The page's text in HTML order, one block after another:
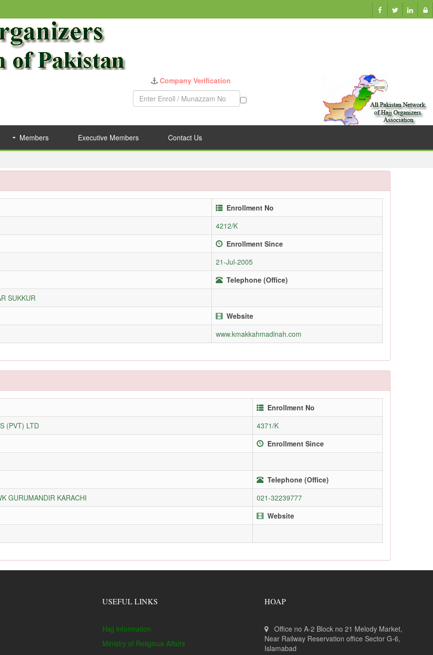
Company Verification
Members Executive Members Contact Us
Enrollment No
4212/K
Enrollment Since
21-Jul-2005
Telephone (Office)
SUKKUR
Website
www.kmakkahmadinah.com
Enrollment No
(PVT) LTD
4371/K
Enrollment Since
Telephone (Office)
GURUMANDIR KARACHI
021-32239777
Website
USEFUL LINKS
Hajj Information
Ministry of Religious Affairs
HOAP
Office no A-2 Block no 21 Melody Market,
Near Railway Reservation office Sector G-6,
Islamabad